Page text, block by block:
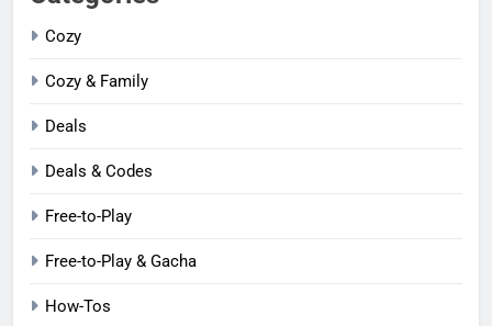
Cozy
Cozy & Family
Deals
Deals & Codes
Free-to-Play
Free-to-Play & Gacha
How-Tos